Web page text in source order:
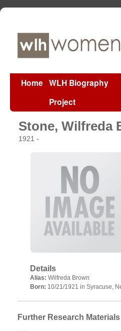
Home WLH Biography
Project
Stone, Wilfreda
1921 -
Details
Alias: Wilfreda Brown
Born: 10/21/1921 in Syracuse,
Further Research Materials